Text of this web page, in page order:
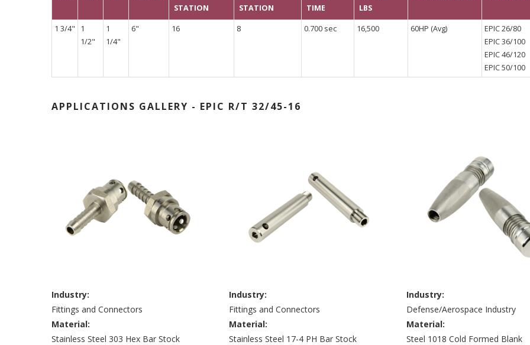
STATION
STATION
TIME
LBS
1 3/4"
1
1/2"
1
1/4"
6" 16 8 0.700 sec 16,500 60HP (Avg)
EPIC 26/80
EPIC 36/100
EPIC 46/120
EPIC 50/100
APPLICATIONS GALLERY - EPIC R/T 32/45-16
Industry:
Fittings and Connectors
Material:
Stainless Steel 303 Hex Bar Stock
Industry:
Fittings and Connectors
Material:
Stainless Steel 17-4 PH Bar Stock
Industry:
Defense/Aerospace Industry
Material:
Steel 1018 Cold Formed Blank